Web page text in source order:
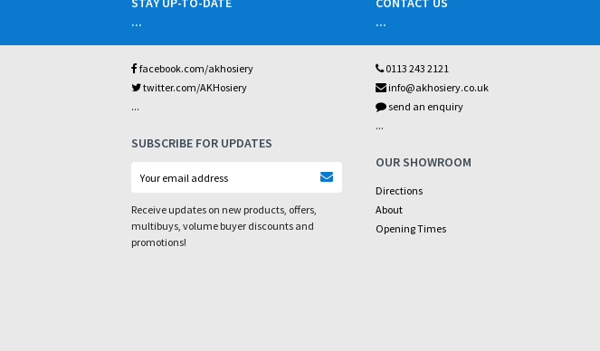
...
facebook.com/akhosiery
twitter.com/AKHosiery
...
SUBSCRIBE FOR UPDATES
Receive updates on new products, offers,
multibuys, volume buyer discounts and
promotions!
...
0113 243 2121
info@akhosiery.co.uk
send an enquiry
...
OUR SHOWROOM
Directions
About
Opening Times